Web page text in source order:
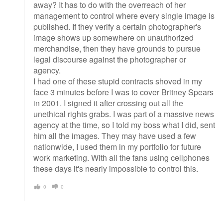
away? It has to do with the overreach of her
management to control where every single image is
published. If they verify a certain photographer's
image shows up somewhere on unauthorized
merchandise, then they have grounds to pursue
legal discourse against the photographer or
agency.
I had one of these stupid contracts shoved in my
face 3 minutes before I was to cover Britney Spears
in 2001. I signed it after crossing out all the
unethical rights grabs. I was part of a massive news
agency at the time, so I told my boss what I did, sent
him all the images. They may have used a few
nationwide, I used them in my portfolio for future
work marketing. With all the fans using cellphones
these days it's nearly impossible to control this.
0 0